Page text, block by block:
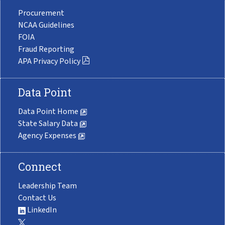
Procurement
NCAA Guidelines
FOIA
Fraud Reporting
APA Privacy Policy
Data Point
Data Point Home
State Salary Data
Agency Expenses
Connect
Leadership Team
Contact Us
LinkedIn